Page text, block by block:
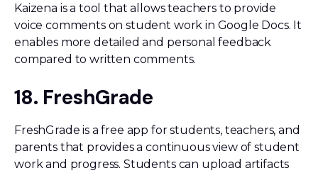
Kaizena is a tool that allows teachers to provide
voice comments on student work in Google Docs. It
enables more detailed and personal feedback
compared to written comments.
18. FreshGrade
FreshGrade is a free app for students, teachers, and
parents that provides a continuous view of student
work and progress. Students can upload artifacts